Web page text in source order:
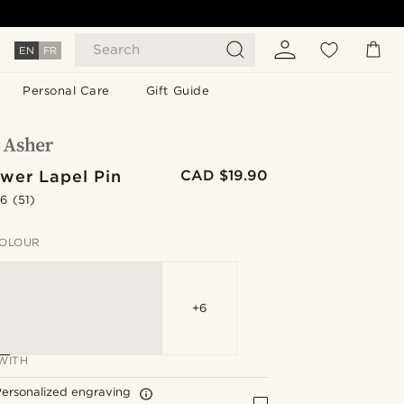
EN FR Search
Personal Care Gift Guide
Lapel Pin CAD $19.90
(51)
+6
engraving